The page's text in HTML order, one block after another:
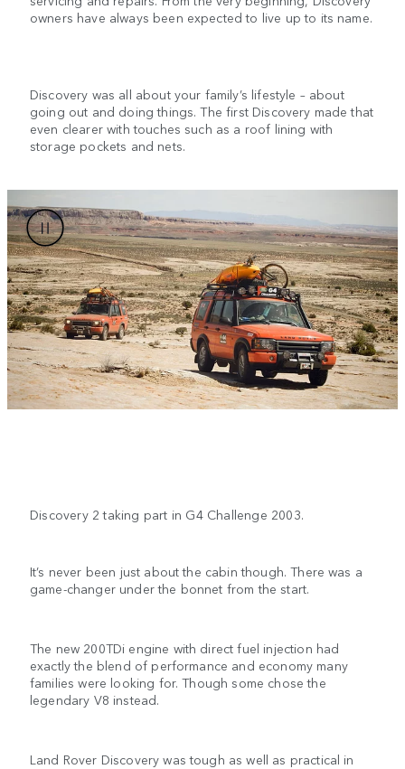
owners have always been expected to live up to its name.
Discovery was all about your family’s lifestyle – about
going out and doing things. The first Discovery made that
even clearer with touches such as a roof lining with
storage pockets and nets.
Discovery 2 taking part in G4 Challenge 2003.
It’s never been just about the cabin though. There was a
game-changer under the bonnet from the start.
The new 200TDi engine with direct fuel injection had
exactly the blend of performance and economy many
families were looking for. Though some chose the
legendary V8 instead.
Land Rover Discovery was tough as well as practical in